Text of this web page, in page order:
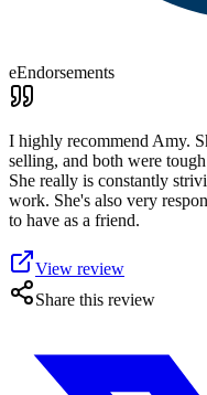
eEndorsements
I highly recommend Amy.
selling, and both were
She really is constantly
work. She's also very
to have as a friend.
View review
Share this review